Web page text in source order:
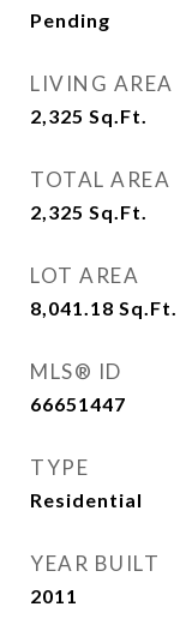
Pending
LIVING AREA
2,325 Sq.Ft.
TOTAL AREA
2,325 Sq.Ft.
LOT AREA
8,041.18 Sq.Ft.
MLS® ID
66651447
TYPE
Residential
YEAR BUILT
2011